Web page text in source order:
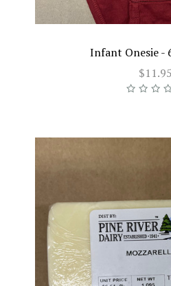
Infant Onesie -
$11.95